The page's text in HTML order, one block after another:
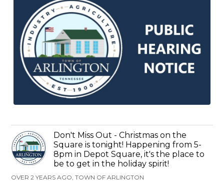
Don't Miss Out - Christmas on the
Square is tonight! Happening from 5-
8pm in Depot Square, it's the place to
be to get in the holiday spirit!
OVER 2 YEARS AGO, TOWN OF ARLINGTON